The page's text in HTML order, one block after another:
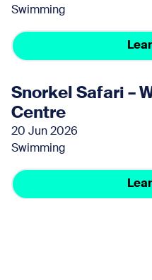
Swimming
Snorkel Safari –
Centre
20 Jun 2026
Swimming